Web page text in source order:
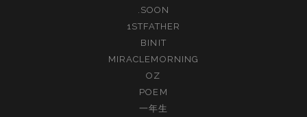
.SOON
1STFATHER
BINIT
MIRACLEMORNING
OZ
POEM
一年生